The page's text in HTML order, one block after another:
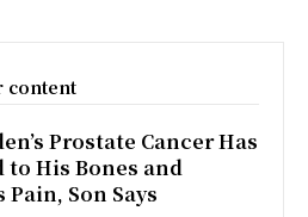
content
Prostate Cancer Has
to His Bones and
Pain, Son Says